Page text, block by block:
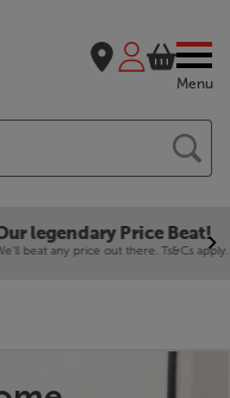
Menu
Beat!
Ts&Cs apply.